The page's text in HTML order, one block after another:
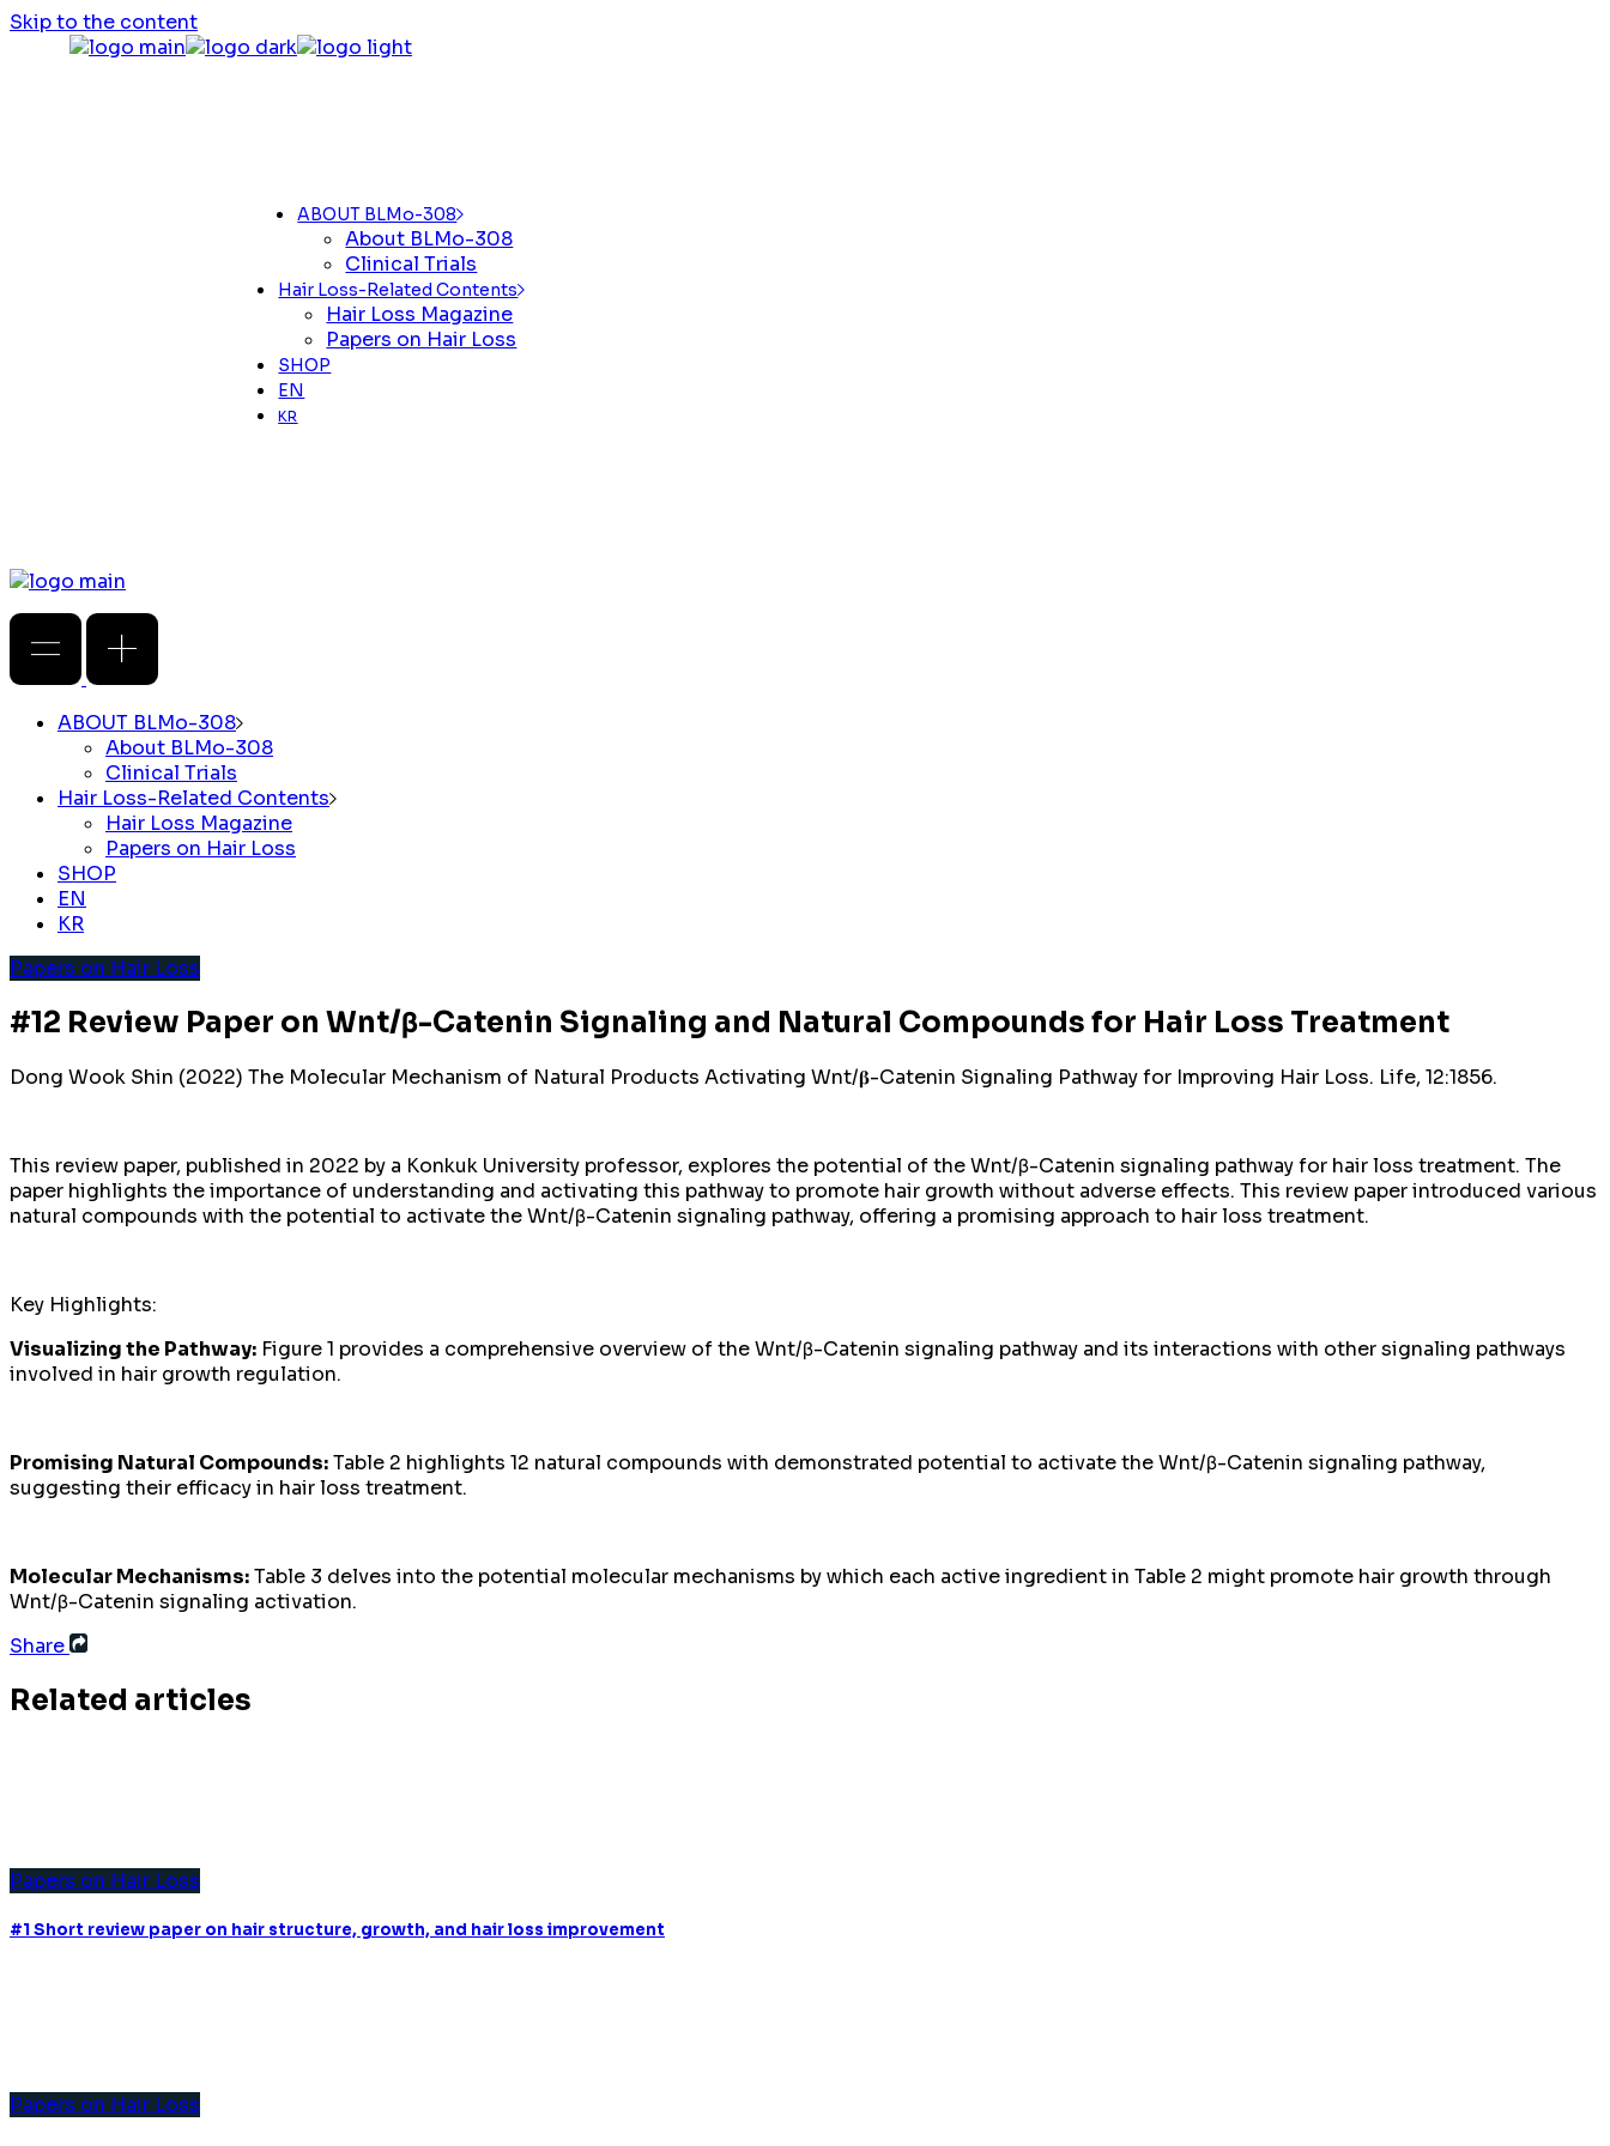
Skip to the content
ABOUT BLMo-308
About BLMo-308
Clinical Trials
Hair Loss-Related Contents
Hair Loss Magazine
Papers on Hair Loss
SHOP
EN
KR
ABOUT BLMo-308
About BLMo-308
Clinical Trials
Hair Loss-Related Contents
Hair Loss Magazine
Papers on Hair Loss
SHOP
EN
KR
Papers on Hair Loss
#12 Review Paper on Wnt/β-Catenin Signaling and Natural Compounds for Hair Loss Treatment
Dong Wook Shin (2022) The Molecular Mechanism of Natural Products Activating Wnt/𝛃-Catenin Signaling Pathway for Improving Hair Loss. Life, 12:1856.
This review paper, published in 2022 by a Konkuk University professor, explores the potential of the Wnt/β-Catenin signaling pathway for hair loss treatment. The
paper highlights the importance of understanding and activating this pathway to promote hair growth without adverse effects. This review paper introduced various
natural compounds with the potential to activate the Wnt/β-Catenin signaling pathway, offering a promising approach to hair loss treatment.
Key Highlights:
Visualizing the Pathway: Figure 1 provides a comprehensive overview of the Wnt/β-Catenin signaling pathway and its interactions with other signaling pathways
involved in hair growth regulation.
Promising Natural Compounds:Table 2 highlights 12 natural compounds with demonstrated potential to activate the Wnt/β-Catenin signaling pathway,
suggesting their efficacy in hair loss treatment.
Molecular Mechanisms:Table 3 delves into the potential molecular mechanisms by which each active ingredient in Table 2 might promote hair growth through
Wnt/β-Catenin signaling activation.
Share
Related articles
Papers on Hair Loss
#1 Short review paper on hair structure, growth, and hair loss improvement
Papers on Hair Loss